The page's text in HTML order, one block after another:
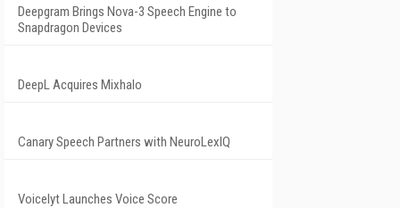
Deepgram Brings Nova-3 Speech Engine to
Snapdragon Devices
DeepL Acquires Mixhalo
Canary Speech Partners with NeuroLexIQ
Voicelyt Launches Voice Score